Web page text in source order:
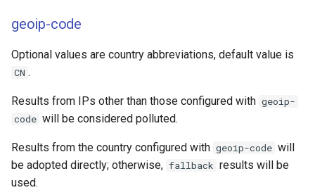
geoip-code
Optional values are country abbreviations, default value is
CN .
Results from IPs other than those configured with geoip-
code will be considered polluted.
Results from the country configured with geoip-code will
be adopted directly; otherwise, fallback results will be
used.